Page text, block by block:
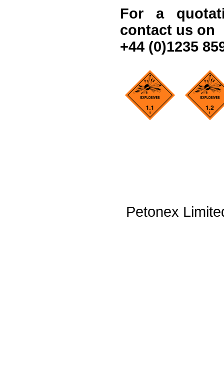
For a
contact us on
+44 (0)1235
Petonex